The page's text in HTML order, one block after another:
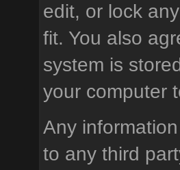
edit, or lock
fit. You also
system is
your computer
Any
to any third